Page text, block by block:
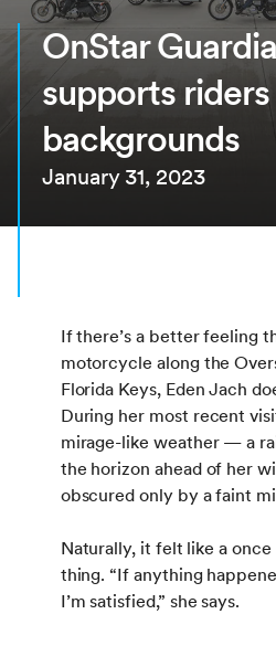
OnStar
supports
backgrounds
January 31, 2023
If there’s a better feeling
motorcycle along the
Florida Keys, Eden Jach
During her most recent
mirage-like weather — a
the horizon ahead of her
obscured only by a faint
Naturally, it felt like a
thing. “If anything
I’m satisfied,” she says.